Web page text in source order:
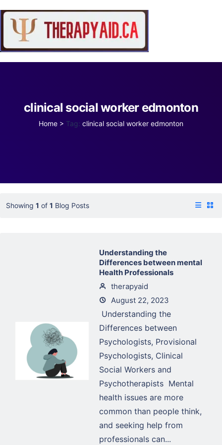
clinical social worker edmonton
Home > Tag: clinical social worker edmonton
Showing 1 of 1 Blog Posts
Understanding the
Differences between mental
Health Professionals
therapyaid
August 22, 2023
Understanding the
Differences between
Psychologists, Provisional
Psychologists, Clinical
Social Workers and
Psychotherapists Mental
health issues are more
common than people think,
and seeking help from
professionals can...